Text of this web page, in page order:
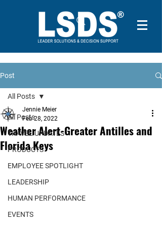
Post
All Posts
TRAVEL UPDATES
PRODUCTS
EMPLOYEE SPOTLIGHT
LEADERSHIP
HUMAN PERFORMANCE
EVENTS
All Posts
Weather Alert-Greater Antilles and
Florida Keys
Jennie Meier
Feb 28, 2022